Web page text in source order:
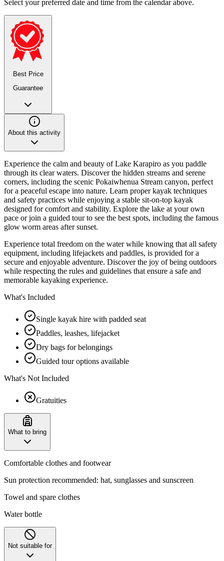
Select your preferred date and time from the calendar above.
Best Price
Guarantee
About this activity
Experience the calm and beauty of Lake Karapiro as you paddle
through its clear waters. Discover the hidden streams and serene
corners, including the scenic Pokaiwhenua Stream canyon, perfect
for a peaceful escape into nature. Learn proper kayak techniques
and safety practices while enjoying a stable sit-on-top kayak
designed for comfort and stability. Explore the lake at your own
pace or join a guided tour to see the best spots, including the famous
glow worm areas after sunset.
Experience total freedom on the water while knowing that all safety
equipment, including lifejackets and paddles, is provided for a
secure and enjoyable adventure. Discover the joy of being outdoors
while respecting the rules and guidelines that ensure a safe and
memorable kayaking experience.
What's Included
Single kayak hire with padded seat
Paddles, leashes, lifejacket
Dry bags for belongings
Guided tour options available
What's Not Included
Gratuities
What to bring
Comfortable clothes and footwear
Sun protection recommended: hat, sunglasses and sunscreen
Towel and spare clothes
Water bottle
Not suitable for